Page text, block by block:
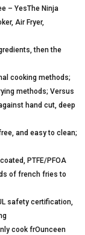
– YesThe Ninja
Air Fryer,
then the
cooking methods;
methods; Versus
hand cut, deep
and easy to clean;
PTFE/PFOA
of french fries to
safety certification,
cook frOunceen